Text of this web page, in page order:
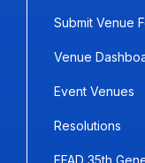
Submit Venue
Venue
Event Venues
Resolutions
EFAD 35th